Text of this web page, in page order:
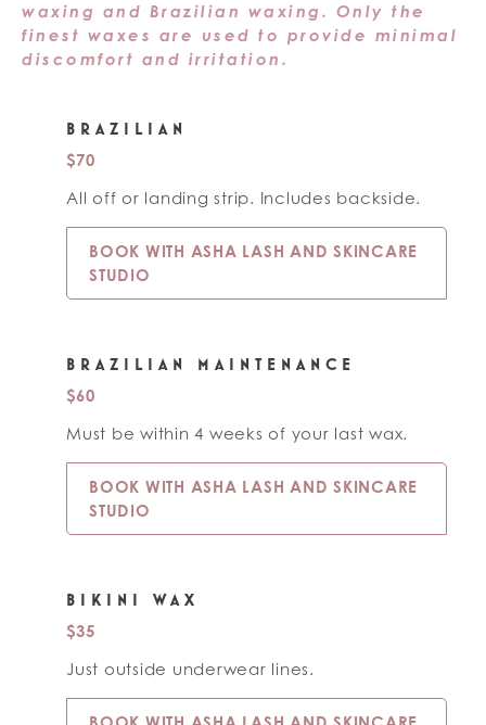
waxing and Brazilian waxing. Only the
finest waxes are used to provide minimal
discomfort and irritation.
BRAZILIAN
$70
All off or landing strip. Includes backside.
BOOK WITH ASHA LASH AND SKINCARE
STUDIO
BRAZILIAN MAINTENANCE
$60
Must be within 4 weeks of your last wax.
BOOK WITH ASHA LASH AND SKINCARE
STUDIO
BIKINI WAX
$35
Just outside underwear lines.